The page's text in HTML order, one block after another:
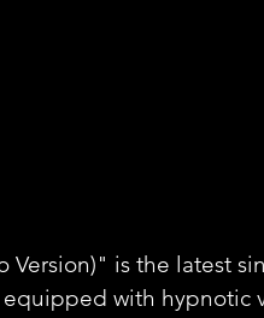
Version)" is the latest
with hypnotic